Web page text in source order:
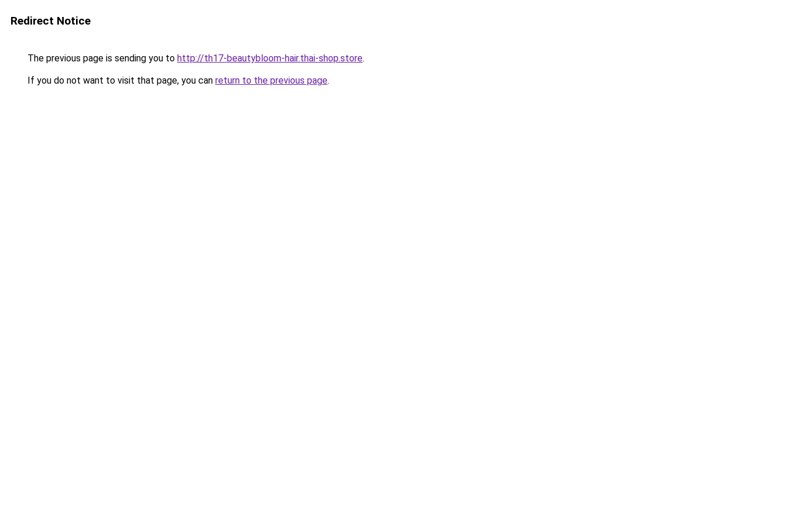
Redirect Notice
The previous page is sending you to http://th17-beautybloom-hair.thai-shop.store.
If you do not want to visit that page, you can return to the previous page.